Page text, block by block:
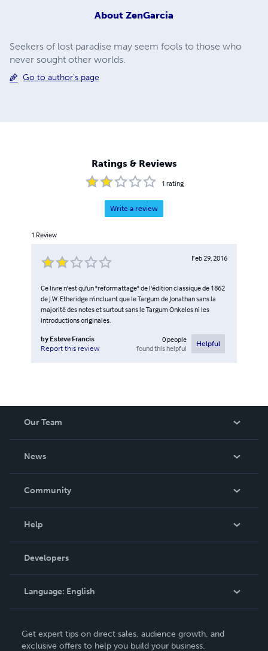
About ZenGarcia
Seekers of lost paradise may seem fools to those who
never sought other worlds.
Go to author's page
Ratings & Reviews
1 rating
Write a review
1 Review
Feb 29, 2016
Ce livre n'est qu'un "reformattage" de l'édition classique de 1862
de J.W. Etheridge n'incluant que le Targum de Jonathan sans la
majorité des notes et surtout sans le Targum Onkelos ni les
introductions originales.
by Esteve Francis
Report this review
0people
found this helpful
Helpful
Our Team
News
In The News
Community
Podcast
Help
Order Lookup
Knowledge Base
Contact Support
Developers
Language: English
Deutsch
Get expert tips on direct sales, audience growth, and
exclusive offers to help you build your business.